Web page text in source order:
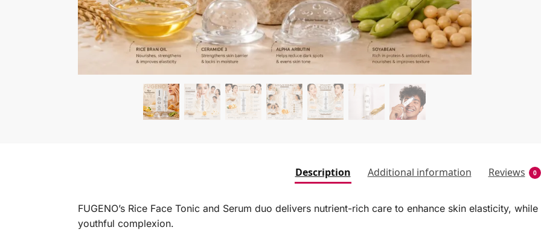
Description Additional information Reviews 0
FUGENO’s Rice Face Tonic and Serum duo delivers nutrient-rich care to enhance skin elasticity,
youthful complexion.